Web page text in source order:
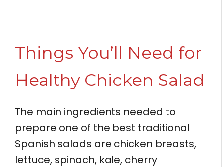
Things You’ll Need for
Healthy Chicken Salad
The main ingredients needed to
prepare one of the best traditional
Spanish salads are chicken breasts,
lettuce, spinach, kale, cherry